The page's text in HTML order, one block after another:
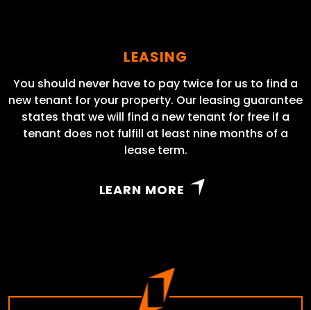
LEASING
You should never have to pay twice for us to find a
new tenant for your property. Our leasing guarantee
states that we will find a new tenant for free if a
tenant does not fulfill at least nine months of a
lease term.
LEARN MORE